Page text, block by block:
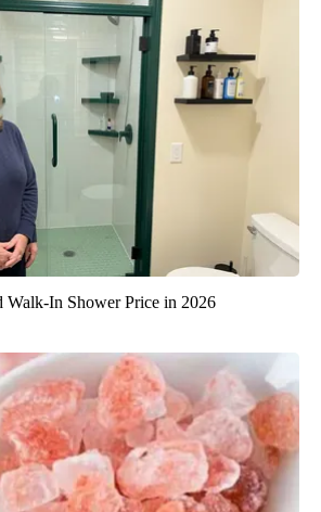
Walk-In Shower Price in 2026